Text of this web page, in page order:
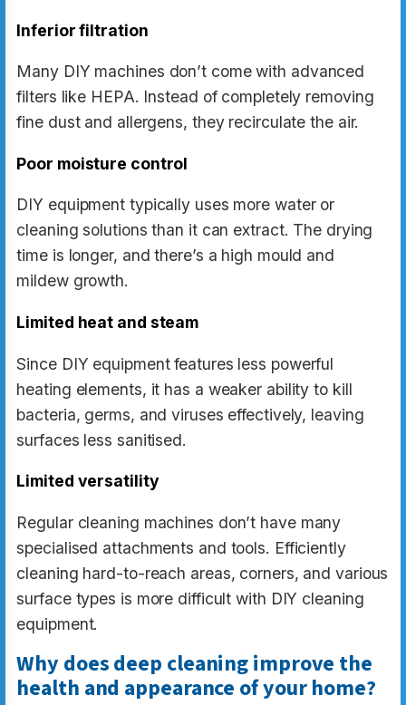
Inferior filtration
Many DIY machines don’t come with advanced
filters like HEPA. Instead of completely removing
fine dust and allergens, they recirculate the air.
Poor moisture control
DIY equipment typically uses more water or
cleaning solutions than it can extract. The drying
time is longer, and there’s a high mould and
mildew growth.
Limited heat and steam
Since DIY equipment features less powerful
heating elements, it has a weaker ability to kill
bacteria, germs, and viruses effectively, leaving
surfaces less sanitised.
Limited versatility
Regular cleaning machines don’t have many
specialised attachments and tools. Efficiently
cleaning hard-to-reach areas, corners, and various
surface types is more difficult with DIY cleaning
equipment.
Why does deep cleaning improve the
health and appearance of your home?